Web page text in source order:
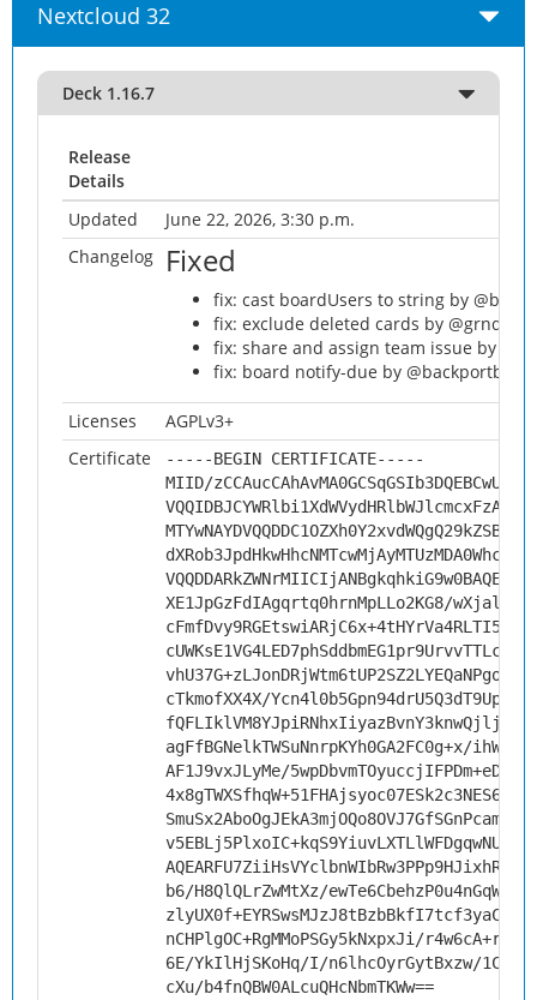
Nextcloud 32
Deck 1.16.7
Release
Details
Updated
June 22, 2026, 3:30 p.m.
Changelog
Fixed
fix: cast boardUsers to string by
fix: exclude deleted cards by @grnd-
fix: share and assign team issue by
fix: board notify-due by
Licenses
AGPLv3+
Certificate
-----BEGIN CERTIFICATE-----
MIID/
XE1JpGzFdIAgqrtq0hrnMpLLo2KG8/
cTkmofXX4X/
agFfBGNelkTWSuNnrpKYh0GA2FC0g+x/ihW/
AF1J9vxJLyMe/
b6/H8QlQLrZwMtXz/
nCHPlgOC+RgMMoPSGy5kNxpxJi/
6E/YkIlHjSKoHq/I/n6lhcOyrGytBxzw/
cXu/b4fnQBW0ALcuQHcNbmTKWw==